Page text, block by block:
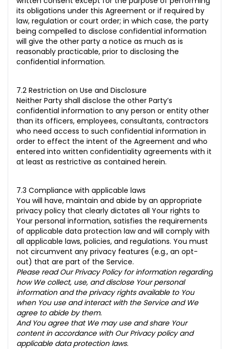
its obligations under this Agreement or if required by
law, regulation or court order; in which case, the party
being compelled to disclose confidential information
will give the other party a notice as much as is
reasonably practicable, prior to disclosing the
confidential information.
7.2 Restriction on Use and Disclosure
Neither Party shall disclose the other Party’s
confidential information to any person or entity other
than its officers, employees, consultants, contractors
who need access to such confidential information in
order to effect the intent of the Agreement and who
entered into written confidentiality agreements with it
at least as restrictive as contained herein.
7.3 Compliance with applicable laws
You will have, maintain and abide by an appropriate
privacy policy that clearly dictates all Your rights to
Your personal information, satisfies the requirements
of applicable data protection law and will comply with
all applicable laws, policies, and regulations. You must
not circumvent any privacy features (e.g., an opt-
out) that are part of the Service.
Please read OurPrivacy Policy for information regarding
how We collect, use, and disclose Your personal
information and the privacy rights available to You
when You use and interact with the Service and We
agree to abide by them.
And You agree that We may use and share Your
content in accordance with Our Privacy policy and
applicable data protection laws.